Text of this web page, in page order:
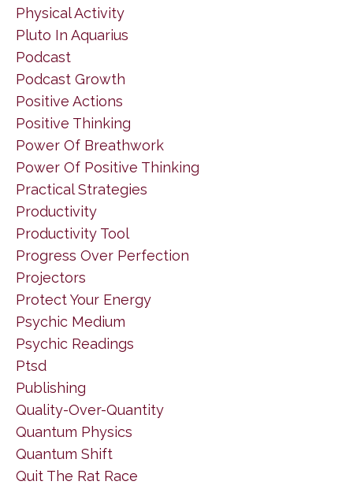
Physical Activity
Pluto In Aquarius
Podcast
Podcast Growth
Positive Actions
Positive Thinking
Power Of Breathwork
Power Of Positive Thinking
Practical Strategies
Productivity
Productivity Tool
Progress Over Perfection
Projectors
Protect Your Energy
Psychic Medium
Psychic Readings
Ptsd
Publishing
Quality-Over-Quantity
Quantum Physics
Quantum Shift
Quit The Rat Race